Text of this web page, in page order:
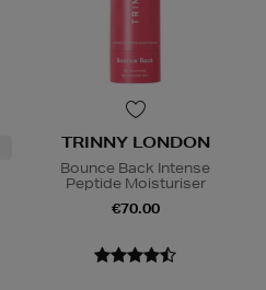
TRINNY LONDON
Bounce Back Intense
Peptide Moisturiser
€70.00